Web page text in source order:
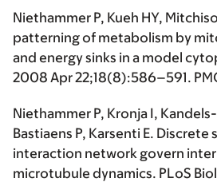
Niethammer P, Kueh HY,
patterning of metabolism by
and energy sinks in a model
2008 Apr 22;18(8):586–591.
Niethammer P, Kronja I,
Bastiaens P, Karsenti E.
interaction network govern
microtubule dynamics. PLoS